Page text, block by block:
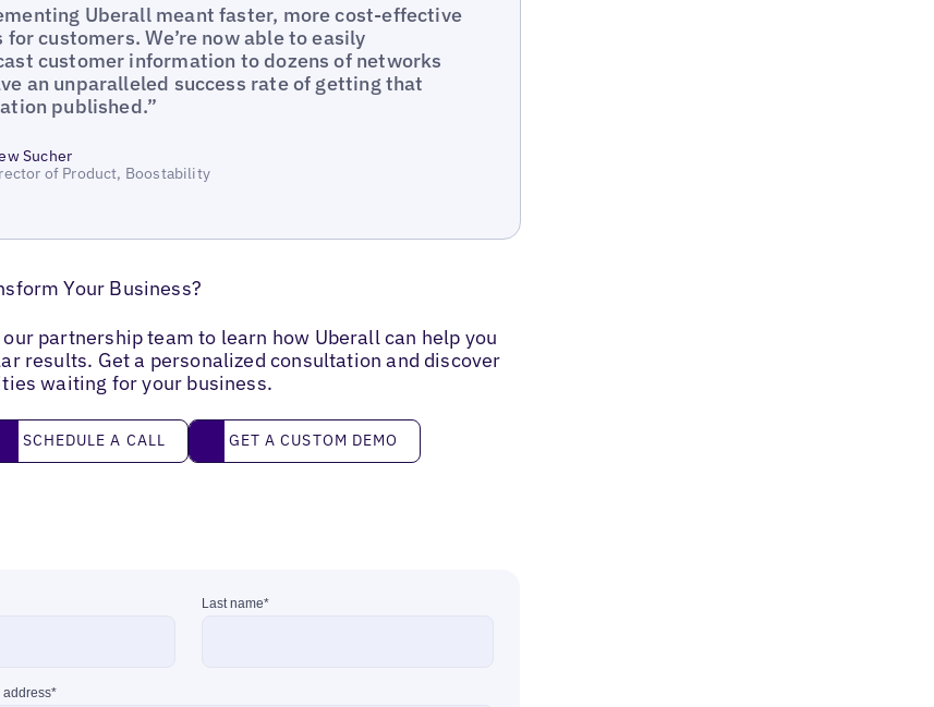
Uberall meant faster, more cost-effective
for customers. We’re now able to easily
customer information to dozens of networks
an unparalleled success rate of getting that
published.”
Sucher
of Product, Boostability
Your Business?
partnership team to learn how Uberall can help you
results. Get a personalized consultation and discover
waiting for your business.
a call
SCHEDULE A CALL Get a custom demo
GET A CUSTOM DEMO